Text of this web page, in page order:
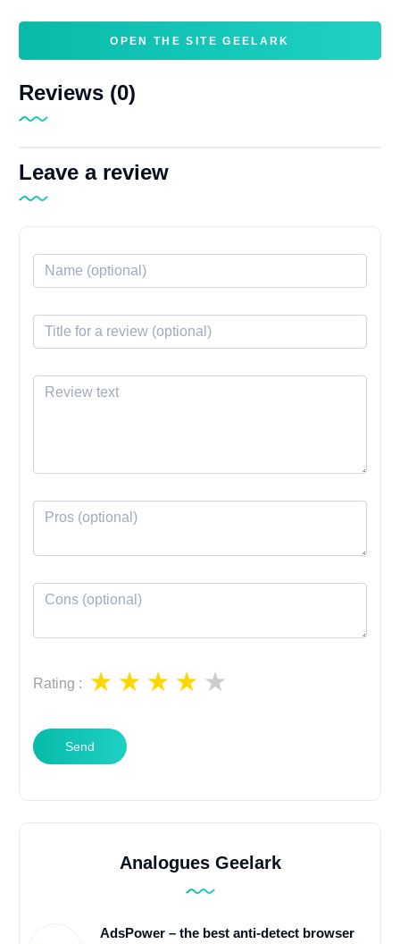
OPEN THE SITE GEELARK
Reviews (0)
Leave a review
Rating :
Send
Analogues Geelark
AdsPower – the best anti-detect browser